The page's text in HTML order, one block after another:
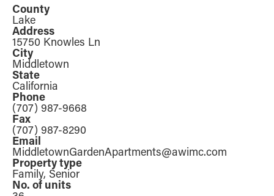
County
Lake
Address
15750 Knowles Ln
City
Middletown
State
California
Phone
(707) 987-9668
Fax
(707) 987-8290
Email
MiddletownGardenApartments@awimc.com
Property type
Family, Senior
No. of units